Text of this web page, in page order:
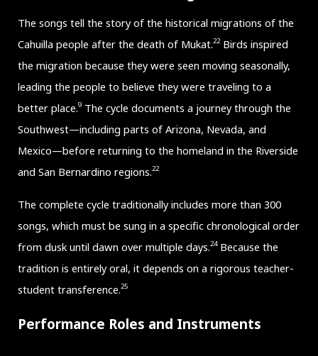
The songs tell the story of the historical migrations of the
Cahuilla people after the death of Mukat.22Birds inspired
the migration because they were seen moving seasonally,
leading the people to believe they were traveling to a
better place.9 The cycle documents a journey through the
Southwest—including parts of Arizona, Nevada, and
Mexico—before returning to the homeland in the Riverside
and San Bernardino regions.22
The complete cycle traditionally includes more than 300
songs, which must be sung in a specific chronological order
from dusk until dawn over multiple days.24Because the
tradition is entirely oral, it depends on a rigorous teacher-
student transference.25
Performance Roles and Instruments